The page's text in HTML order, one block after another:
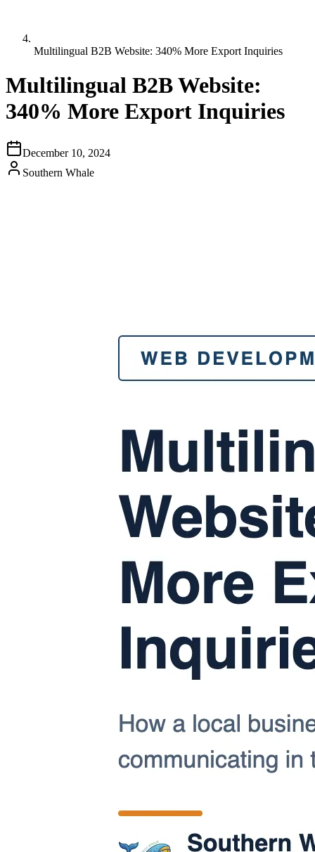
Multilingual B2B Website: 340% More Export Inquiries
Multilingual B2B Website:
340% More Export Inquiries
December 10, 2024
Southern Whale